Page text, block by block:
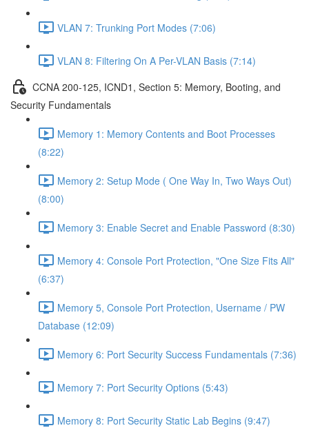
VLAN 7: Trunking Port Modes (7:06)
VLAN 8: Filtering On A Per-VLAN Basis (7:14)
CCNA 200-125, ICND1, Section 5: Memory, Booting, and
Security Fundamentals
Memory 1: Memory Contents and Boot Processes
(8:22)
Memory 2: Setup Mode ( One Way In, Two Ways Out)
(8:00)
Memory 3: Enable Secret and Enable Password (8:30)
Memory 4: Console Port Protection, "One Size Fits All"
(6:37)
Memory 5, Console Port Protection, Username / PW
Database (12:09)
Memory 6: Port Security Success Fundamentals (7:36)
Memory 7: Port Security Options (5:43)
Memory 8: Port Security Static Lab Begins (9:47)